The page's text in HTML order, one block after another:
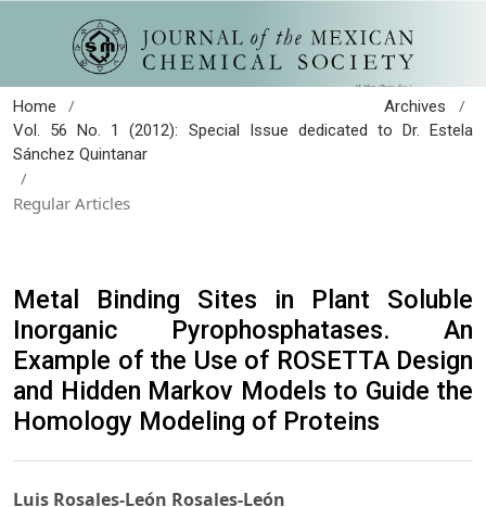
Home / Archives /
Vol. 56 No. 1 (2012): Special Issue dedicated to Dr. Estela
Sánchez Quintanar
/
Regular Articles
Metal Binding Sites in Plant Soluble
Inorganic Pyrophosphatases. An
Example of the Use of ROSETTA Design
and Hidden Markov Models to Guide the
Homology Modeling of Proteins
Luis Rosales-León Rosales-León